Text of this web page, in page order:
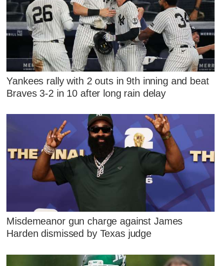
Yankees rally with 2 outs in 9th inning and beat
Braves 3-2 in 10 after long rain delay
Misdemeanor gun charge against James
Harden dismissed by Texas judge